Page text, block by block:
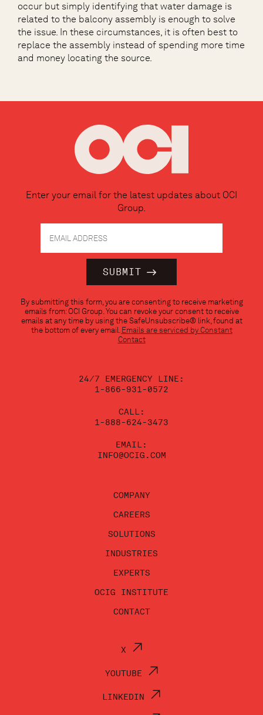
occur but simply identifying that water damage is
related to the balcony assembly is enough to solve
the issue. In these circumstances, it is often best to
replace the assembly instead of spending more time
and money locating the source.
Enter your email for the latest updates about OCI
Group.
Contact
Use.
Please
By submitting this form, you are consenting to receive marketing
emails from: OCI Group. You can revoke your consent to receive
emails at any time by using the SafeUnsubscribe® link, found at
the bottom of every email. Emails are serviced by Constant
Contact
24/7 EMERGENCY LINE:
1-866-931-0572
CALL:
1-888-624-3473
EMAIL:
INFO@OCIG.COM
COMPANY
CAREERS
SOLUTIONS
INDUSTRIES
EXPERTS
OCIG INSTITUTE
CONTACT
X
YOUTUBE
LINKEDIN